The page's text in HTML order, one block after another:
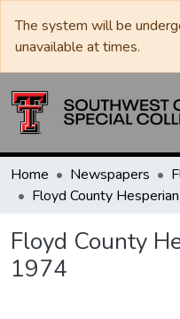
The system will be
unavailable at times.
Home Newspapers
Floyd County
1974